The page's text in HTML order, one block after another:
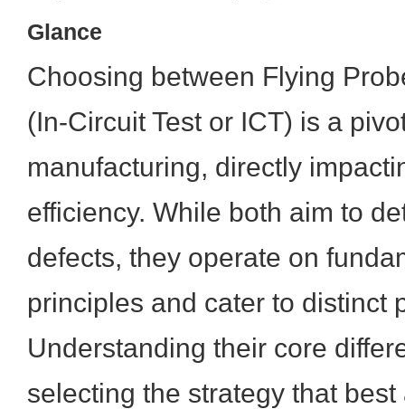
Glance
Choosing between Flying
(In-Circuit Test or ICT) is a
manufacturing, directly
efficiency. While both aim to
defects, they operate on
principles and cater to distinct
Understanding their core
selecting the strategy that